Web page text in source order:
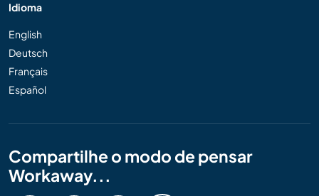
Idioma
English
Deutsch
Français
Español
Compartilhe o modo de pensar
Workaway...